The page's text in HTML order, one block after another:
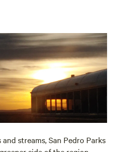
streams, San Pedro Parks